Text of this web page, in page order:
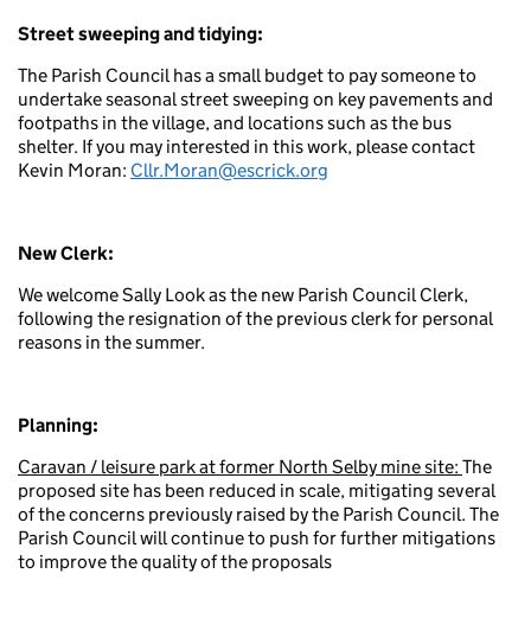
Street sweeping and tidying:
The Parish Council has a small budget to pay someone to
undertake seasonal street sweeping on key pavements and
footpaths in the village, and locations such as the bus
shelter. If you may interested in this work, please contact
Kevin Moran: Cllr.Moran@escrick.org
New Clerk:
We welcome Sally Look as the new Parish Council Clerk,
following the resignation of the previous clerk for personal
reasons in the summer.
Planning:
Caravan / leisure park atformer North Selby mine site: The
proposed site has been reduced in scale, mitigating several
of the concerns previously raised by the Parish Council. The
Parish Council will continue to push for further mitigations
to improve the quality of the proposals